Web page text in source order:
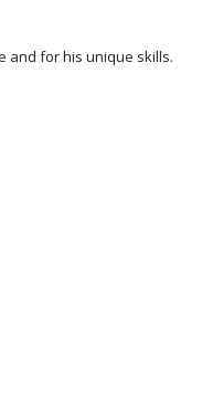
and for his unique skills.